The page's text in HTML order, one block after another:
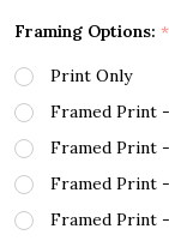
Framing Options: *
Print Only
Framed Print
Framed Print
Framed Print
Framed Print